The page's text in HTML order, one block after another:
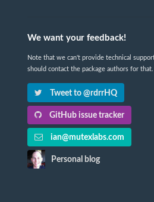
We want your feedback!
Note that we can't provide technical
should contact the package authors for that.
Tweet to @rdrrHQ
GitHub issue tracker
ian@mutexlabs.com
Personal blog